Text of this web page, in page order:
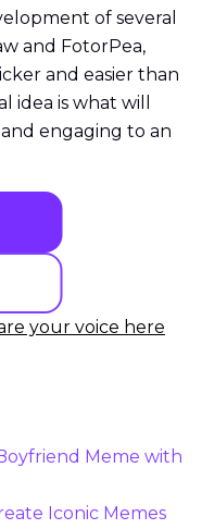
of several
and FotorPea,
and easier than
idea is what will
engaging to an
your voice here
Meme with
Iconic Memes